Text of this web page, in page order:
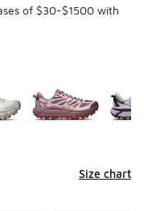
of $30-$1500 with
Size chart